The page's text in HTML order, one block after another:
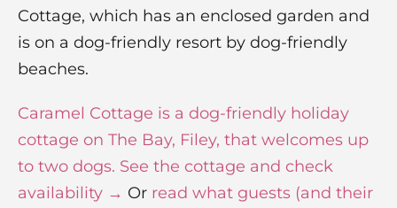
Cottage, which has an enclosed garden and
is on a dog-friendly resort by dog-friendly
beaches.
Caramel Cottage is a dog-friendly holiday
cottage on The Bay, Filey, that welcomes up
to two dogs. See the cottage and check
availability → Or read what guests (and their